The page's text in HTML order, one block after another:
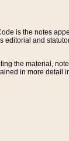
is the notes
editorial and
the material,
in more detail